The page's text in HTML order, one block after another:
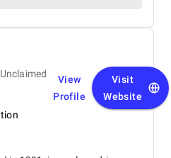
Unclaimed
View
Profile
Visit
Website